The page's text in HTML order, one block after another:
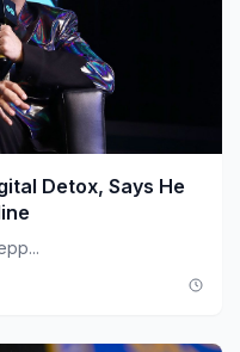
Detox, Says He